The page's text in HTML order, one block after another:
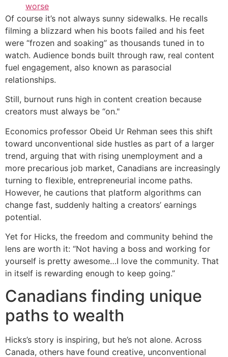
worse
Of course it’s not always sunny sidewalks. He recalls
filming a blizzard when his boots failed and his feet
were “frozen and soaking” as thousands tuned in to
watch. Audience bonds built through raw, real content
fuel engagement, also known as parasocial
relationships.
Still, burnout runs high in content creation because
creators must always be “on."
Economics professor Obeid Ur Rehman sees this shift
toward unconventional side hustles as part of a larger
trend, arguing that with rising unemployment and a
more precarious job market, Canadians are increasingly
turning to flexible, entrepreneurial income paths.
However, he cautions that platform algorithms can
change fast, suddenly halting a creators’ earnings
potential.
Yet for Hicks, the freedom and community behind the
lens are worth it: “Not having a boss and working for
yourself is pretty awesome…I love the community. That
in itself is rewarding enough to keep going.”
Canadians finding unique
paths to wealth
Hicks’s story is inspiring, but he’s not alone. Across
Canada, others have found creative, unconventional